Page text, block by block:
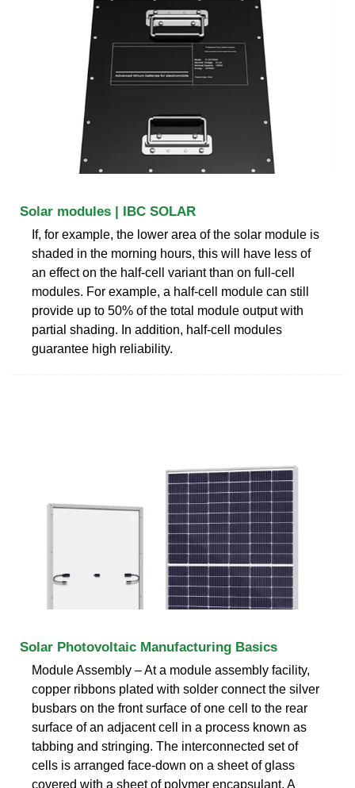
Solar modules | IBC SOLAR
If, for example, the lower area of the solar module is
shaded in the morning hours, this will have less of
an effect on the half-cell variant than on full-cell
modules. For example, a half-cell module can still
provide up to 50% of the total module output with
partial shading. In addition, half-cell modules
guarantee high reliability.
Solar Photovoltaic Manufacturing Basics
Module Assembly – At a module assembly facility,
copper ribbons plated with solder connect the silver
busbars on the front surface of one cell to the rear
surface of an adjacent cell in a process known as
tabbing and stringing. The interconnected set of
cells is arranged face-down on a sheet of glass
covered with a sheet of polymer encapsulant. A